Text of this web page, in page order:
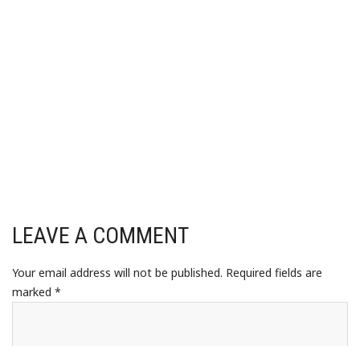
LEAVE A COMMENT
Your email address will not be published. Required fields are
marked *